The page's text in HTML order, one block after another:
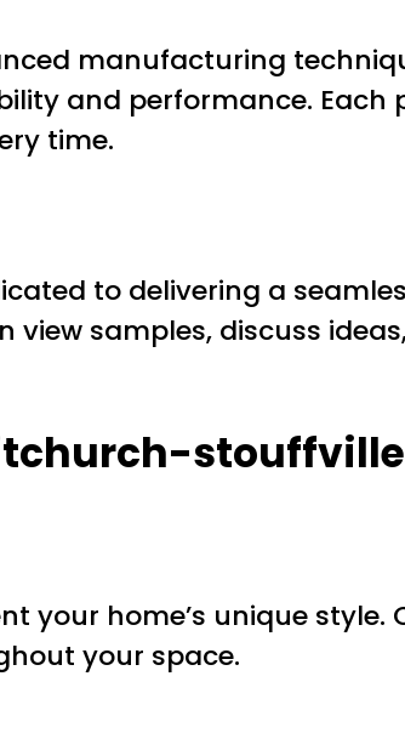
manufacturing
and performance. Each
time.
to delivering a
view samples, discuss
stouffville
your home’s unique style.
your space.